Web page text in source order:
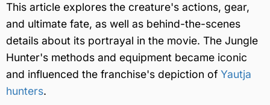
This article explores the creature's actions, gear,
and ultimate fate, as well as behind-the-scenes
details about its portrayal in the movie. The Jungle
Hunter's methods and equipment became iconic
and influenced the franchise's depiction of Yautja
hunters.